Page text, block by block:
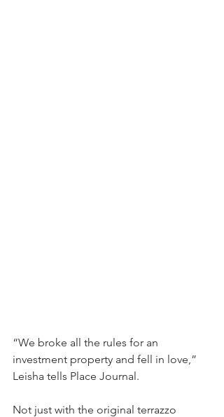
“We broke all the rules for an
investment property and fell in love,”
Leisha tells Place Journal.
Not just with the original terrazzo